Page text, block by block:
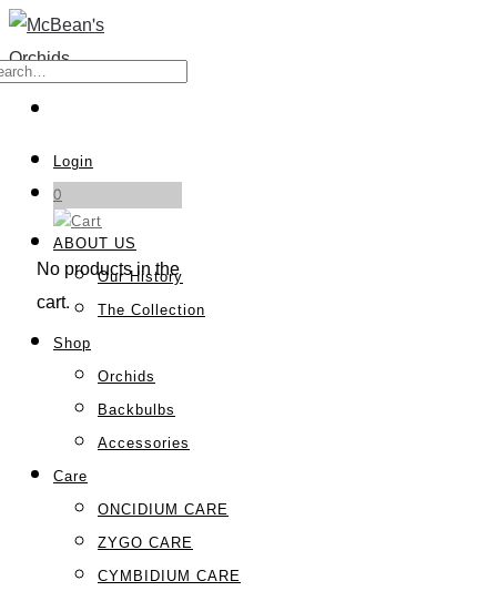
Login
0
No products in the
cart.
ABOUT US
Our History
The Collection
Shop
Orchids
Backbulbs
Accessories
Care
ONCIDIUM CARE
ZYGO CARE
CYMBIDIUM CARE